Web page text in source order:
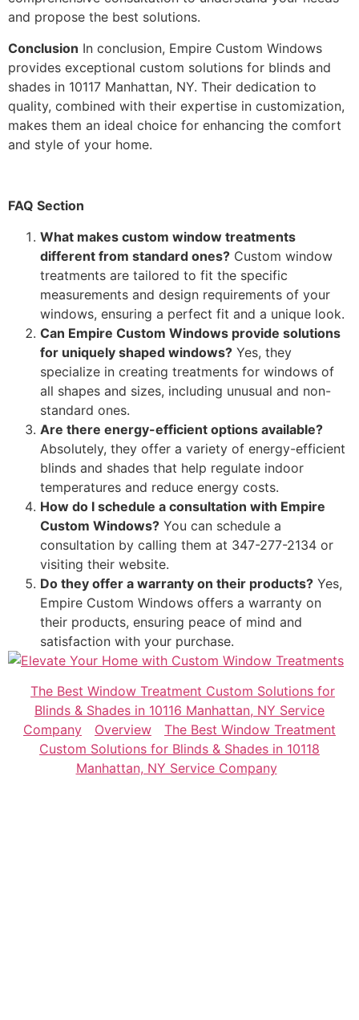
and propose the best solutions.
Conclusion In conclusion, Empire Custom Windows
provides exceptional custom solutions for blinds and
shades in 10117 Manhattan, NY. Their dedication to
quality, combined with their expertise in customization,
makes them an ideal choice for enhancing the comfort
and style of your home.
FAQ Section
What makes custom window treatments
different from standard ones? Custom window
treatments are tailored to fit the specific
measurements and design requirements of your
windows, ensuring a perfect fit and a unique look.
Can Empire Custom Windows provide solutions
for uniquely shaped windows? Yes, they
specialize in creating treatments for windows of
all shapes and sizes, including unusual and non-
standard ones.
Are there energy-efficient options available?
Absolutely, they offer a variety of energy-efficient
blinds and shades that help regulate indoor
temperatures and reduce energy costs.
How do I schedule a consultation with Empire
Custom Windows? You can schedule a
consultation by calling them at 347-277-2134 or
visiting their website.
Do they offer a warranty on their products? Yes,
Empire Custom Windows offers a warranty on
their products, ensuring peace of mind and
satisfaction with your purchase.
The Best Window Treatment Custom Solutions for
Blinds & Shades in 10116 Manhattan, NY Service
Company
Overview
The Best Window Treatment
Custom Solutions for Blinds & Shades in 10118
Manhattan, NY Service Company